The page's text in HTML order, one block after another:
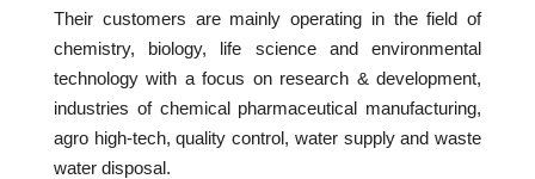
Their customers are mainly operating in the field of
chemistry, biology, life science and environmental
technology with a focus on research & development,
industries of chemical pharmaceutical manufacturing,
agro high-tech, quality control, water supply and waste
water disposal.